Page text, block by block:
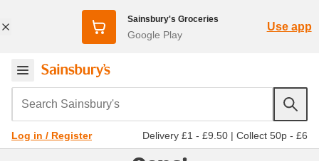
Sainsbury's Groceries
Google Play
Use app
Search Sainsbury's
Log in / Register Delivery £1 - £9.50 | Collect 50p - £6